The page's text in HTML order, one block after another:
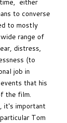
to converse
to mostly
range of
distress,
(to
job in
that his
the film.
it's important
Tom